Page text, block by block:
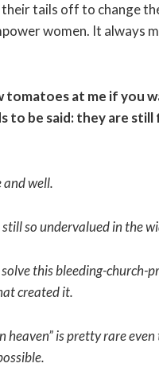
tails off to change
women. It always
tomatoes at me if you
to be said: they are still
and well.
still so undervalued in the
this bleeding-church-
created it.
heaven” is pretty rare